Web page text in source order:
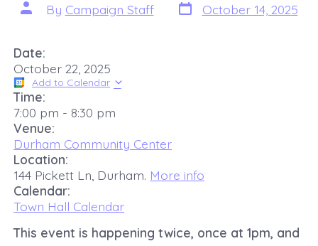
By Campaign Staff October 14, 2025
Date:
October 22, 2025
Add to Calendar
Time:
7:00 pm - 8:30 pm
Venue:
Durham Community Center
Location:
144 Pickett Ln, Durham. More info
Calendar:
Town Hall Calendar
This event is happening twice, once at 1pm, and